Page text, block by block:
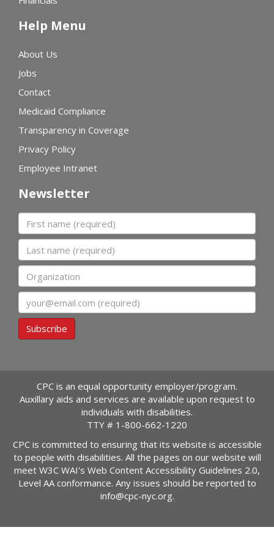
Help Menu
About Us
Jobs
Contact
Medicaid Compliance
Transparency in Coverage
Privacy Policy
Employee Intranet
Newsletter
First name
Last name
Organization
Subscribe
CPC is an equal opportunity employer/program.
Auxillary aids and services are available upon request to
individuals with disabilities.
TTY # 1-800-662-1220
CPC is committed to ensuring that its website is accessible
to people with disabilities. All the pages on our website will
meet W3C WAI's Web Content Accessibility Guidelines 2.0,
Level AA conformance. Any issues should be reported to
info@cpc-nyc.org.